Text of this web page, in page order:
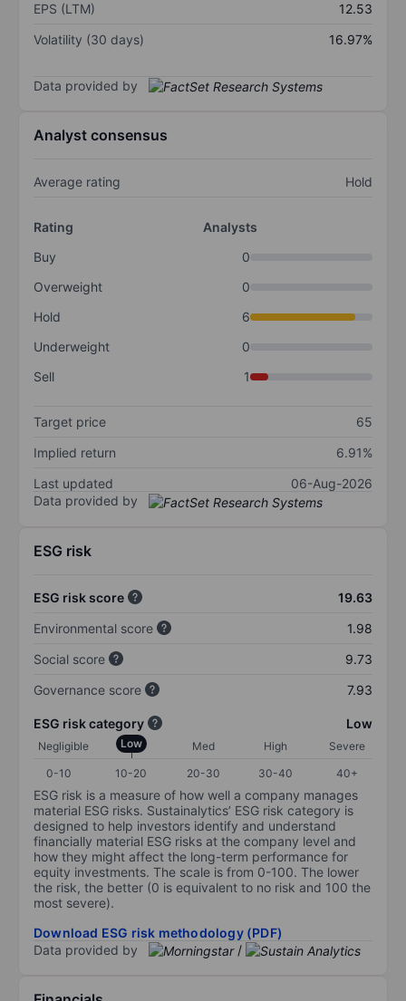
EPS (LTM)
12.53
Volatility (30 days)
16.97%
Data provided by
Analyst consensus
Average rating Hold
Rating
Analysts
Buy
0
Overweight
0
Hold
6
Underweight
0
Sell
1
Target price
65
Implied return
6.91%
Last updated
06-Aug-2026
Data provided by
ESG risk
ESG risk score
19.63
Environmental score
1.98
Social score
9.73
Governance score
7.93
ESG risk category Low
Negligible Low Med High
Severe
0-10
10-20 20-30 30-40 40+
ESG risk is a measure of how well a company manages
material ESG risks. Sustainalytics’ ESG risk category is
designed to help investors identify and understand
financially material ESG risks at the company level and
how they might affect the long-term performance for
equity investments. The scale is from 0-100. The lower
the risk, the better (0 is equivalent to no risk and 100 the
most severe).
Download ESG risk methodology (PDF)
Data provided by
/